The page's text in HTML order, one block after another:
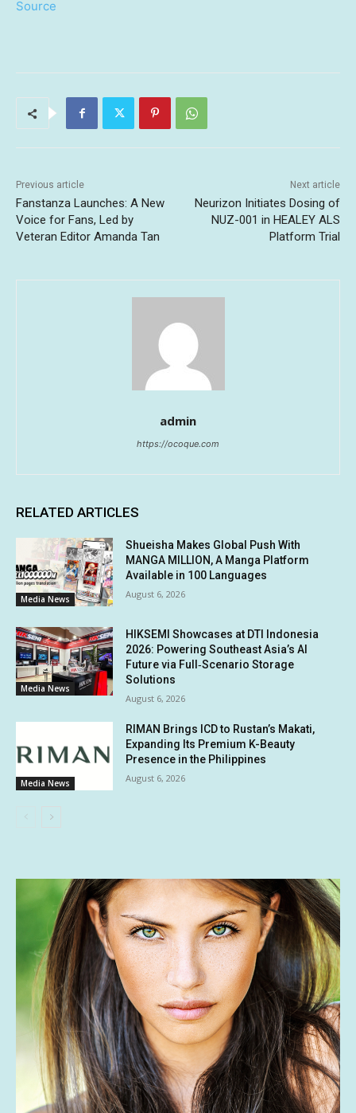
Source
Previous article
Fanstanza Launches: A New
Voice for Fans, Led by
Veteran Editor Amanda Tan
Next article
Neurizon Initiates Dosing of
NUZ-001 in HEALEY ALS
Platform Trial
admin
https://ocoque.com
RELATED ARTICLES
Media News
Shueisha Makes Global Push With
MANGA MILLION, A Manga Platform
Available in 100 Languages
August 6, 2026
Media News
HIKSEMI Showcases at DTI Indonesia
2026: Powering Southeast Asia’s AI
Future via Full‑Scenario Storage
Solutions
August 6, 2026
Media News
RIMAN Brings ICD to Rustan’s Makati,
Expanding Its Premium K-Beauty
Presence in the Philippines
August 6, 2026